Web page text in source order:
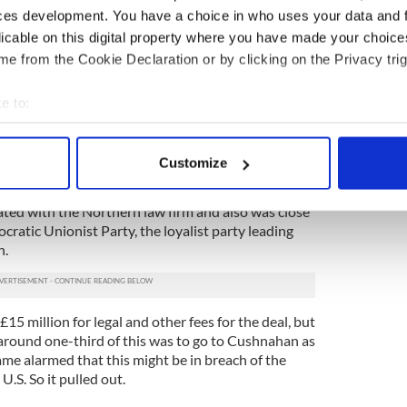
development. You have a choice in who uses your data and
on this digital property where you have made your
from the Cookie Declaration or by clicking on the Privacy
to:
your geographical location which can be accurate to within
personal data is processed and set your preferences in the
content and ads, to provide social media features and to
site with our social media, advertising and analytics
Customize
of loans were given names. Which brings us
to the bundle of around 900 loans made by
in Northern Ireland.
the opening bidder, putting in an offer of £1.3
law firms, one in America and one in
behalf.
the deal through was a former member of
committee, a businessman called Frank
with the Northern law firm and also was close
Unionist Party, the loyalist party leading
million for legal and other fees for the deal, but
one-third of this was to go to Cushnahan as
alarmed that this might be in breach of the
So it pulled out.